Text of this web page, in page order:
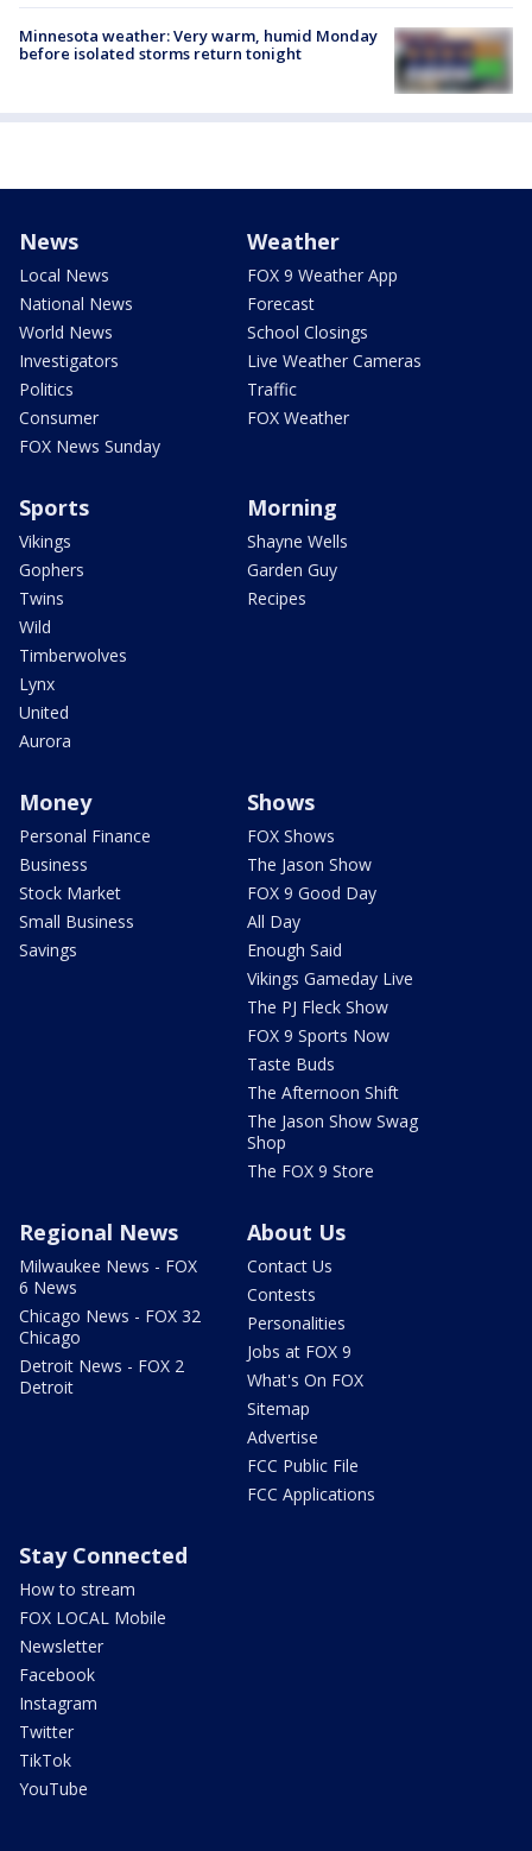
Minnesota weather: Very warm, humid Monday
before isolated storms return tonight
News
Local News
National News
World News
Investigators
Politics
Consumer
FOX News Sunday
Weather
FOX 9 Weather App
Forecast
School Closings
Live Weather Cameras
Traffic
FOX Weather
Sports
Vikings
Gophers
Twins
Wild
Timberwolves
Lynx
United
Aurora
Morning
Shayne Wells
Garden Guy
Recipes
Money
Personal Finance
Business
Stock Market
Small Business
Savings
Shows
FOX Shows
The Jason Show
FOX 9 Good Day
All Day
Enough Said
Vikings Gameday Live
The PJ Fleck Show
FOX 9 Sports Now
Taste Buds
The Afternoon Shift
The Jason Show Swag
Shop
The FOX 9 Store
Regional News
Milwaukee News - FOX
6 News
Chicago News - FOX 32
Chicago
Detroit News - FOX 2
Detroit
About Us
Contact Us
Contests
Personalities
Jobs at FOX 9
What's On FOX
Sitemap
Advertise
FCC Public File
FCC Applications
Stay Connected
How to stream
FOX LOCAL Mobile
Newsletter
Facebook
Instagram
Twitter
TikTok
YouTube